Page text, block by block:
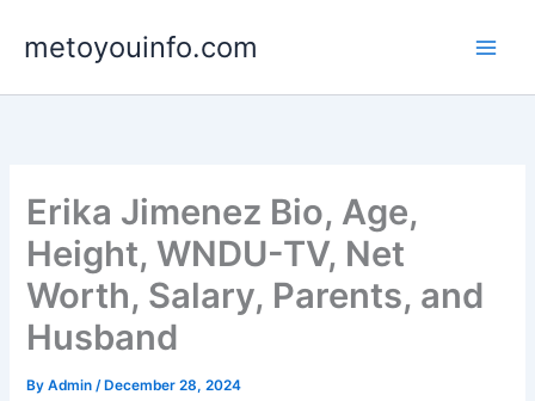
metoyouinfo.com
Erika Jimenez Bio, Age,
Height, WNDU-TV, Net
Worth, Salary, Parents, and
Husband
ByAdmin/ December 28, 2024